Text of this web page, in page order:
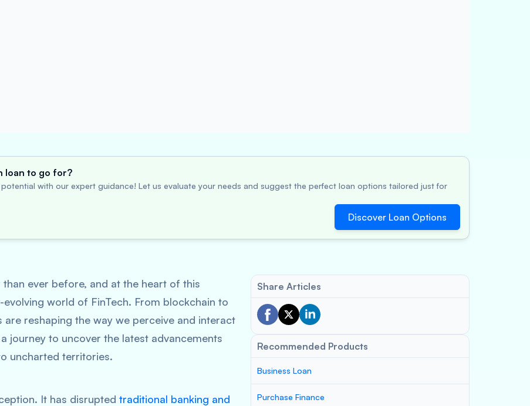
loan to go for?
with our expert guidance! Let us evaluate your needs and suggest the perfect loan options tailored just for
Discover Loan Options
ever before, and at the heart of this
world of FinTech. From blockchain to
are reshaping the way we perceive and interact
journey to uncover the latest advancements
uncharted territories.
It has disrupted traditional banking and
Share Articles
Recommended Products
Business Loan
Purchase Finance